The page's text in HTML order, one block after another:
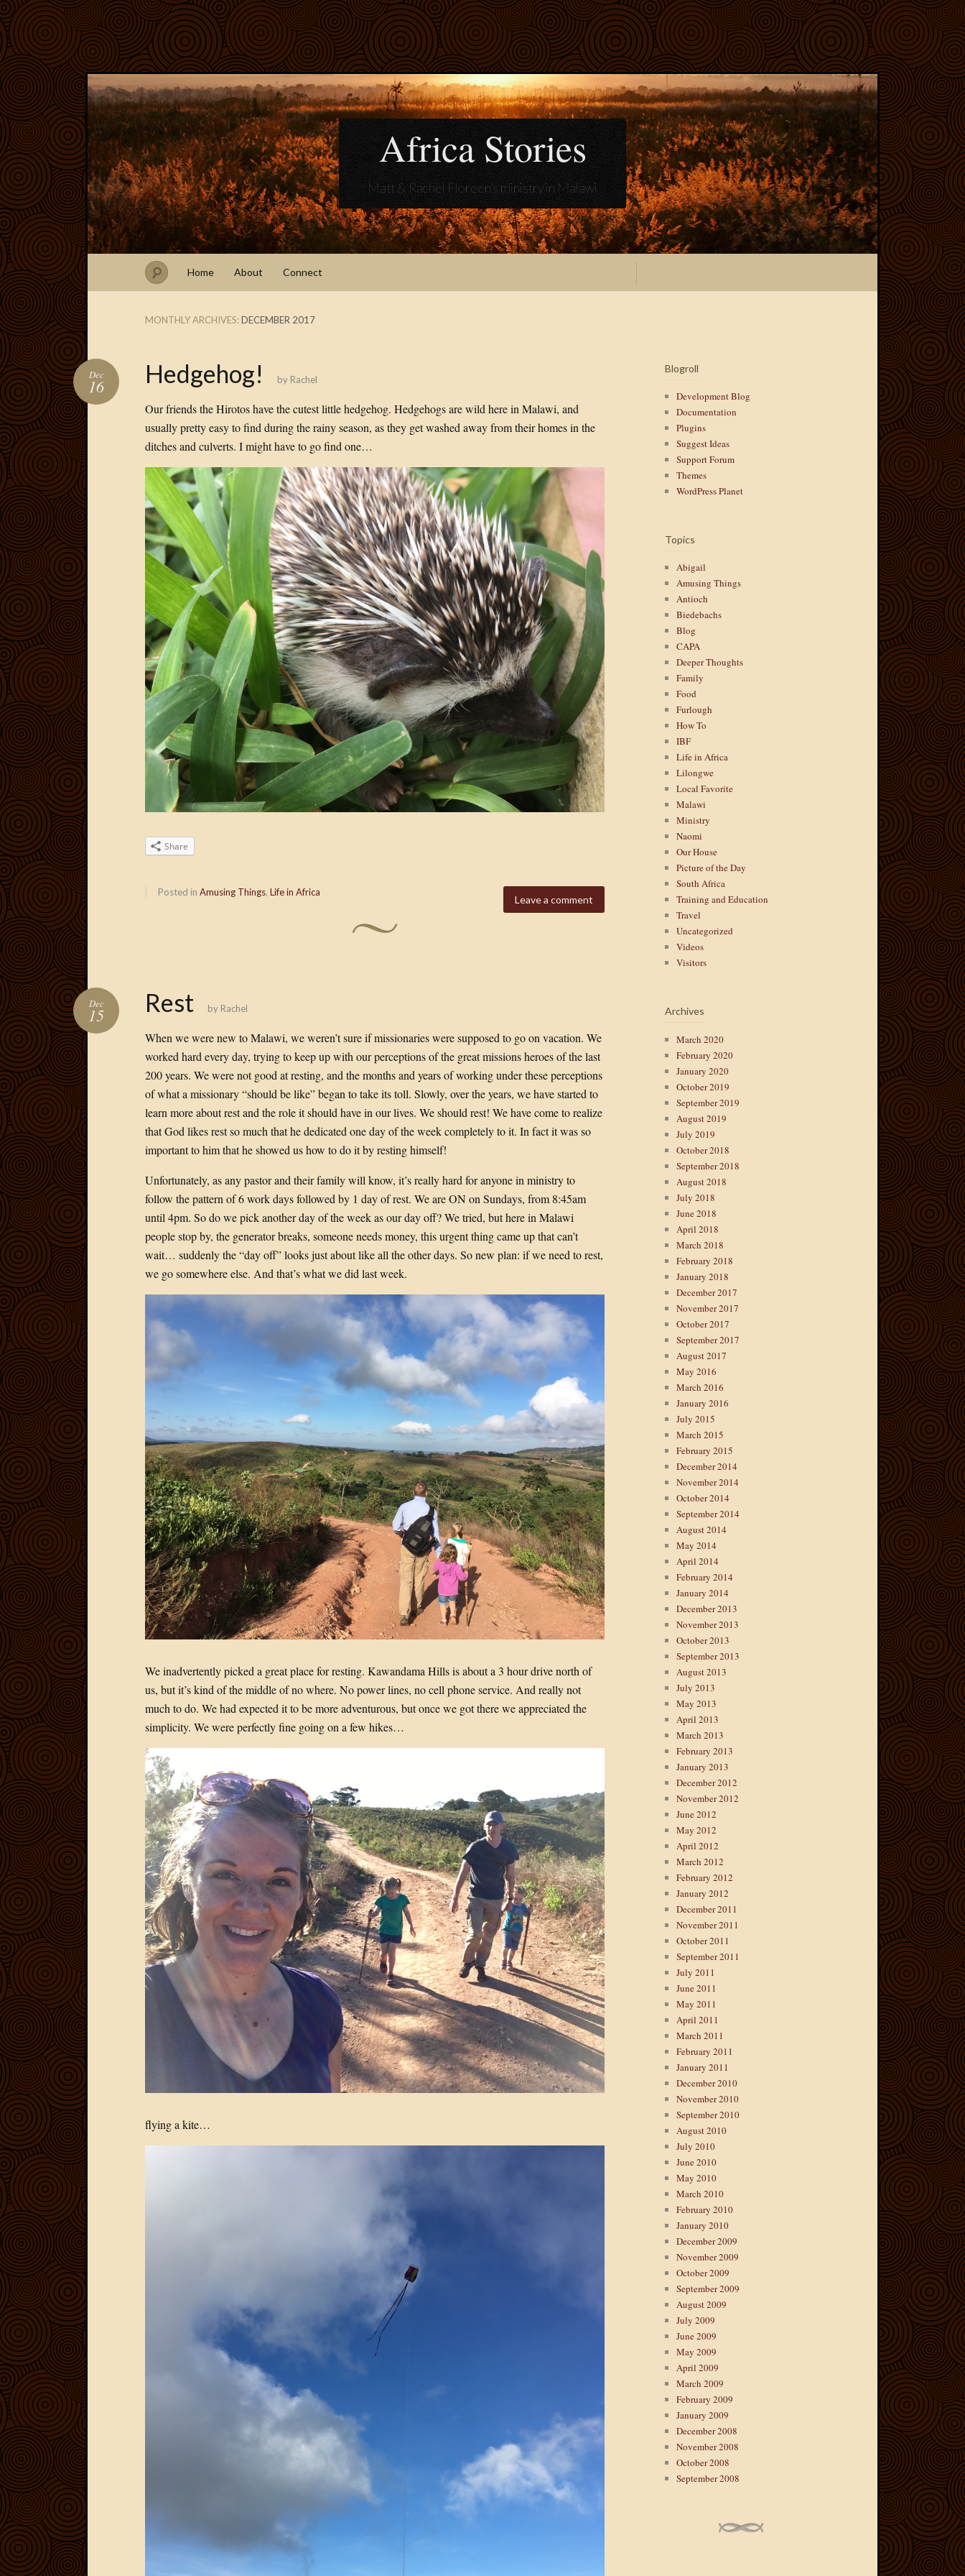
Africa Stories
Matt & Rachel Floreen's ministry in Malawi
Home About Connect
MONTHLY ARCHIVES:DECEMBER 2017
Hedgehog!
Dec
16 by Rachel
Our friends the Hirotos have the cutest little hedgehog. Hedgehogs are wild here in Malawi, and
usually pretty easy to find during the rainy season, as they get washed away from their homes in the
ditches and culverts. I might have to go find one…
Share
Leave a comment
Posted in Amusing Things, Life in Africa
Rest
Dec
15 by Rachel
When we were new to Malawi, we weren’t sure if missionaries were supposed to go on vacation. We
worked hard every day, trying to keep up with our perceptions of the great missions heroes of the last
200 years. We were not good at resting, and the months and years of working under these perceptions
of what a missionary “should be like” began to take its toll. Slowly, over the years, we have started to
learn more about rest and the role it should have in our lives. We should rest! We have come to realize
that God likes rest so much that he dedicated one day of the week completely to it. In fact it was so
important to him that he showed us how to do it by resting himself!
Unfortunately, as any pastor and their family will know, it’s really hard for anyone in ministry to
follow the pattern of 6 work days followed by 1 day of rest. We are ON on Sundays, from 8:45am
until 4pm. So do we pick another day of the week as our day off? We tried, but here in Malawi
people stop by, the generator breaks, someone needs money, this urgent thing came up that can’t
wait… suddenly the “day off” looks just about like all the other days. So new plan: if we need to rest,
we go somewhere else. And that’s what we did last week.
We inadvertently picked a great place for resting. Kawandama Hills is about a 3 hour drive north of
us, but it’s kind of the middle of no where. No power lines, no cell phone service. And really not
much to do. We had expected it to be more adventurous, but once we got there we appreciated the
simplicity. We were perfectly fine going on a few hikes…
flying a kite…
Blogroll
Development Blog
Documentation
Plugins
Suggest Ideas
Support Forum
Themes
WordPress Planet
Topics
Abigail
Amusing Things
Antioch
Biedebachs
Blog
CAPA
Deeper Thoughts
Family
Food
Furlough
How To
IBF
Life in Africa
Lilongwe
Local Favorite
Malawi
Ministry
Naomi
Our House
Picture of the Day
South Africa
Training and Education
Travel
Uncategorized
Videos
Visitors
Archives
March 2020
February 2020
January 2020
October 2019
September 2019
August 2019
July 2019
October 2018
September 2018
August 2018
July 2018
June 2018
April 2018
March 2018
February 2018
January 2018
December 2017
November 2017
October 2017
September 2017
August 2017
May 2016
March 2016
January 2016
July 2015
March 2015
February 2015
December 2014
November 2014
October 2014
September 2014
August 2014
May 2014
April 2014
February 2014
January 2014
December 2013
November 2013
October 2013
September 2013
August 2013
July 2013
May 2013
April 2013
March 2013
February 2013
January 2013
December 2012
November 2012
June 2012
May 2012
April 2012
March 2012
February 2012
January 2012
December 2011
November 2011
October 2011
September 2011
July 2011
June 2011
May 2011
April 2011
March 2011
February 2011
January 2011
December 2010
November 2010
September 2010
August 2010
July 2010
June 2010
May 2010
March 2010
February 2010
January 2010
December 2009
November 2009
October 2009
September 2009
August 2009
July 2009
June 2009
May 2009
April 2009
March 2009
February 2009
January 2009
December 2008
November 2008
October 2008
September 2008